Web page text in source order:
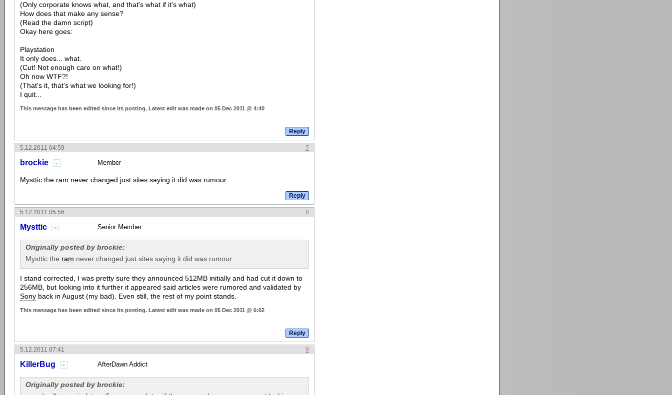
(Only corporate knows what, and that's what if it's what)
How does that make any sense?
(Read the damn script)
Okay here goes:
Playstation
It only does... what.
(Cut! Not enough care on what!)
Oh now WTF?!
(That's it, that's what we looking for!)
I quit...
This message has been edited since its posting. Latest edit was made on 05 Dec 2011 @ 4:40
7
5.12.2011 04:59
brockie Member
Mysttic the ram never changed just sites saying it did was rumour.
8
5.12.2011 05:56
Mysttic Senior Member
Originally posted by brockie:
Mysttic the ram never changed just sites saying it did was rumour.
I stand corrected, I was pretty sure they announced 512MB initially and had cut it down to
256MB, but looking into it further it appeared said articles were rumored and validated by
Sony back in August (my bad). Even still, the rest of my point stands.
This message has been edited since its posting. Latest edit was made on 05 Dec 2011 @ 6:02
9
5.12.2011 07:41
KillerBug AfterDawn Addict
Originally posted by brockie: